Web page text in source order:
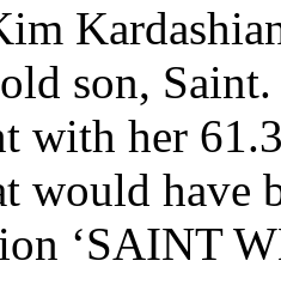
son,
with her
would have
‘SAINT